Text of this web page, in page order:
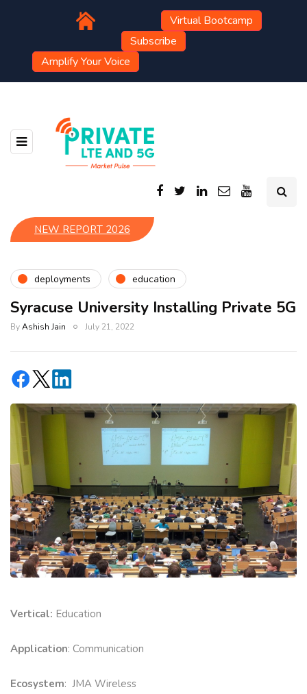
Virtual Bootcamp
Subscribe
Amplify Your Voice
NEW REPORT 2026
deployments education
Syracuse University Installing Private 5G
ByAshish Jain July 21, 2022
Vertical: Education
Application: Communication
Ecosystem: JMA Wireless